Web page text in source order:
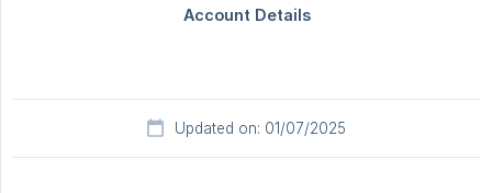
Updated on: 01/07/2025